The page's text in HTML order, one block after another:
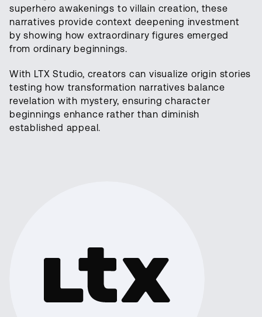
superhero awakenings to villain creation, these
narratives provide context deepening investment
by showing how extraordinary figures emerged
from ordinary beginnings.
With LTX Studio, creators can visualize origin stories
testing how transformation narratives balance
revelation with mystery, ensuring character
beginnings enhance rather than diminish
established appeal.